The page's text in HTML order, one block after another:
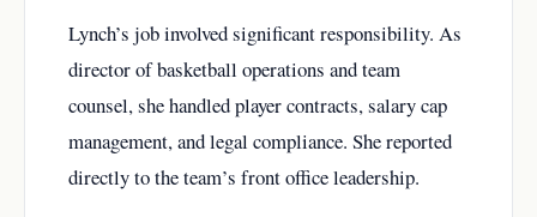
Lynch’s job involved significant responsibility. As
director of basketball operations and team
counsel, she handled player contracts, salary cap
management, and legal compliance. She reported
directly to the team’s front office leadership.